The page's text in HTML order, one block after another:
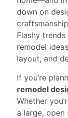
down on
Flashy
remodel
layout, and
If you’re
remodel
Whether
a large, open